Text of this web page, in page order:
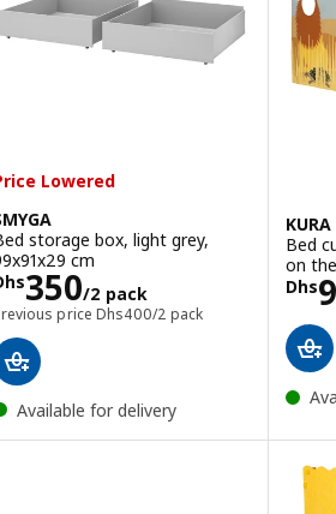
Lowered
storage box, light grey,
cm
350/2 pack
Dhs 350/2 pack
price Dhs400/2 pack
Previous price Dhs 400/2 pack
Available for delivery
KURA
Bed
on
Dhs